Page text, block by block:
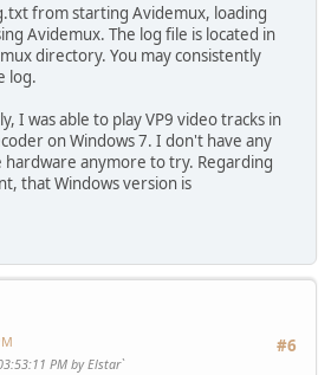
from starting Avidemux, loading
Avidemux. The log file is located in
directory. You may consistently
log.
I was able to play VP9 video tracks in
on Windows 7. I don't have any
hardware anymore to try. Regarding
that Windows version is
#6
PM by Elstar`